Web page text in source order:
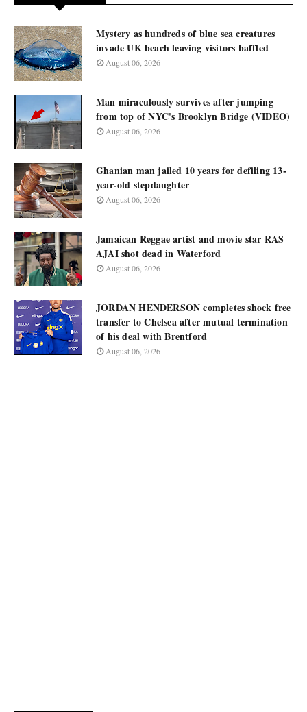
Mystery as hundreds of blue sea creatures
invade UK beach leaving visitors baffled
August 06, 2026
Man miraculously survives after jumping
from top of NYC's Brooklyn Bridge (VIDEO)
August 06, 2026
Ghanian man jailed 10 years for defiling 13-
year-old stepdaughter
August 06, 2026
Jamaican Reggae artist and movie star RAS
AJAI shot dead in Waterford
August 06, 2026
JORDAN HENDERSON completes shock free
transfer to Chelsea after mutual termination
of his deal with Brentford
August 06, 2026